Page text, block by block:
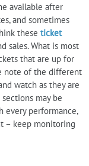
available after
and sometimes
these ticket
sales. What is most
that are up for
note of the different
watch as they are
may be
every performance,
– keep monitoring